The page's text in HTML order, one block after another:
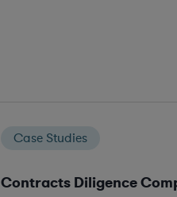
Case Studies
Contracts Diligence